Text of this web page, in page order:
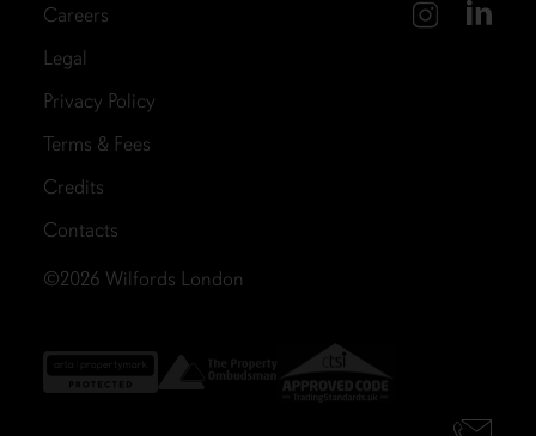
Careers
Legal
Privacy Policy
Terms & Fees
Credits
Contacts
©2026 Wilfords London